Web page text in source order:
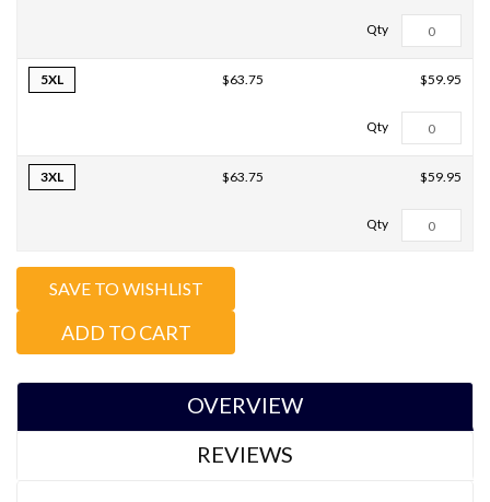
5XL $63.75 $59.95
3XL $63.75 $59.95
Total Qty: 0
ADD TO CART
SAVE TO WISHLIST
OVERVIEW
REVIEWS